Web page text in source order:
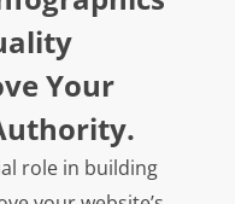
Your
role in building